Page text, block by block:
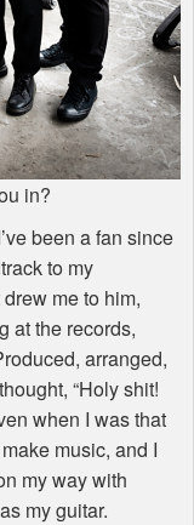
in?
been a fan since
to my
me to him,
at the records,
arranged,
“Holy shit!
when I was that
music, and I
my way with
my guitar.